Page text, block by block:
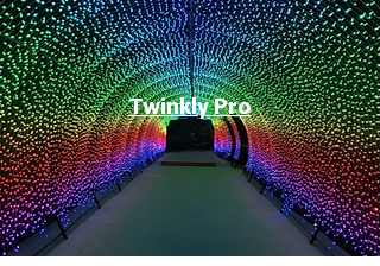
Twinkly Pro